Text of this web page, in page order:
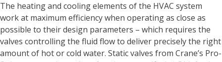
The heating and cooling elements of the HVAC system
work at maximum efficiency when operating as close as
possible to their design parameters – which requires the
valves controlling the fluid flow to deliver precisely the right
amount of hot or cold water. Static valves from Crane’s Pro-